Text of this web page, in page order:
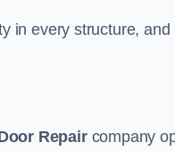
in every structure,
Repaircompany